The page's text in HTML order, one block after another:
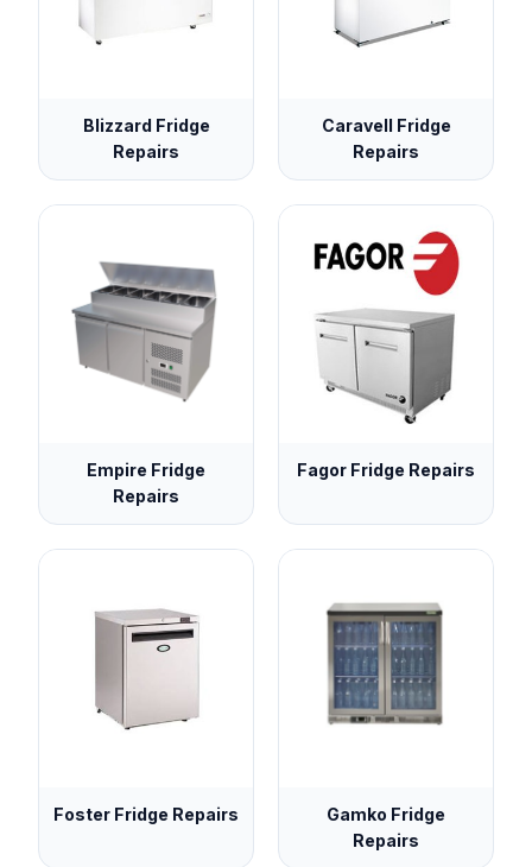
Blizzard Fridge
Repairs
Caravell Fridge
Repairs
Empire Fridge
Repairs
Fagor Fridge Repairs
Foster Fridge Repairs
Gamko Fridge
Repairs